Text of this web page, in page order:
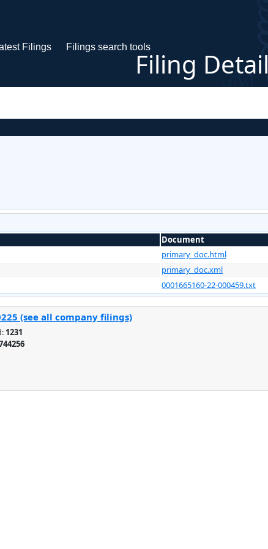
Filings Filings search tools
Filing Detail
Document
primary_doc.html
primary_doc.xml
0001665160-22-000459.txt
(see all company filings)
1231